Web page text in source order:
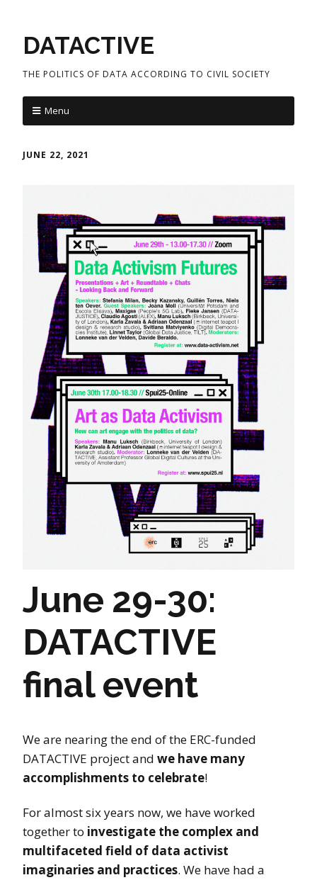
DATACTIVE
THE POLITICS OF DATA ACCORDING TO CIVIL SOCIETY
Menu
JUNE 22, 2021
June 29-30:
DATACTIVE
final event
We are nearing the end of the ERC-funded
DATACTIVE project and we have many
accomplishments to celebrate!
For almost six years now, we have worked
together to investigate the complex and
multifaceted field of data activist
imaginaries and practices. We have had a